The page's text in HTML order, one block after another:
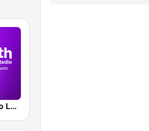
Smooth Radio London